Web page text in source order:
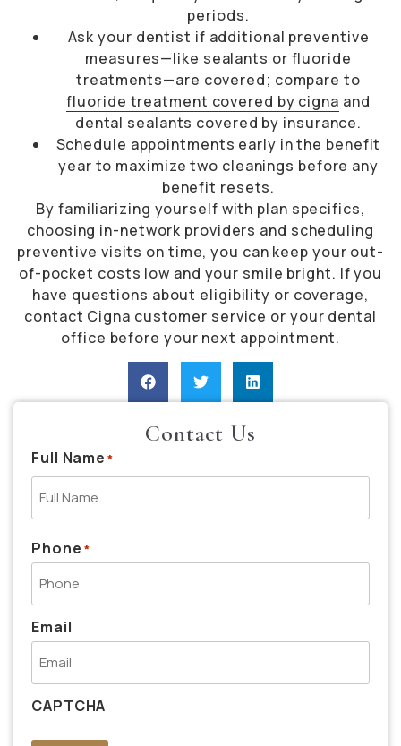
periods.
Ask your dentist if additional preventive
measures—like sealants or fluoride
treatments—are covered; compare to
fluoride treatment covered by cigna and
dental sealants covered by insurance.
Schedule appointments early in the benefit
year to maximize two cleanings before any
benefit resets.
By familiarizing yourself with plan specifics,
choosing in-network providers and scheduling
preventive visits on time, you can keep your out-
of-pocket costs low and your smile bright. If you
have questions about eligibility or coverage,
contact Cigna customer service or your dental
office before your next appointment.
Contact Us
Full Name *
Phone *
Email
CAPTCHA